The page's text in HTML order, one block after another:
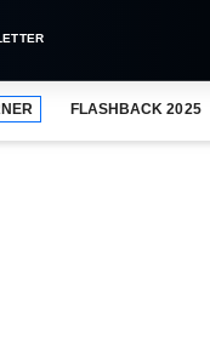
FLASHBACK 2025